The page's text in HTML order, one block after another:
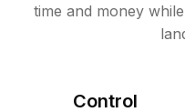
time and money
Control